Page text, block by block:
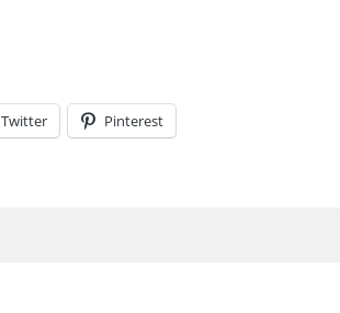
Twitter Pinterest